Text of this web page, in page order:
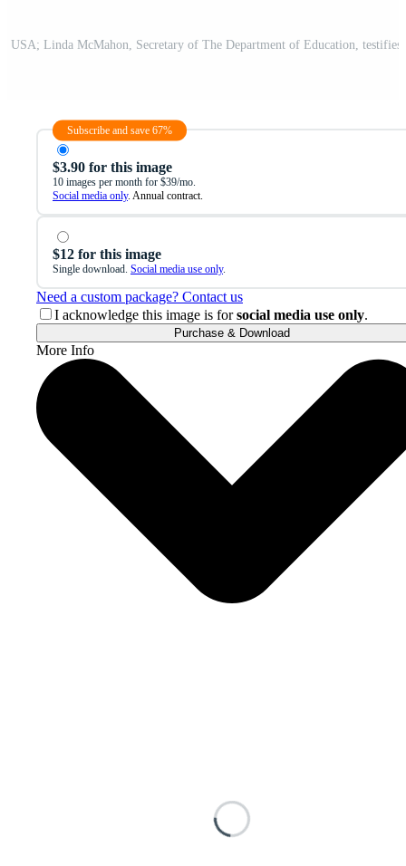
Subscribe and save 67%
$3.90 for this image
10 images per month for $39/mo.
Social media only. Annual contract.
$12 for this image
Single download. Social media use only.
Need a custom package? Contact us
I acknowledge this image is forsocial media use only.
Purchase & Download
More Info